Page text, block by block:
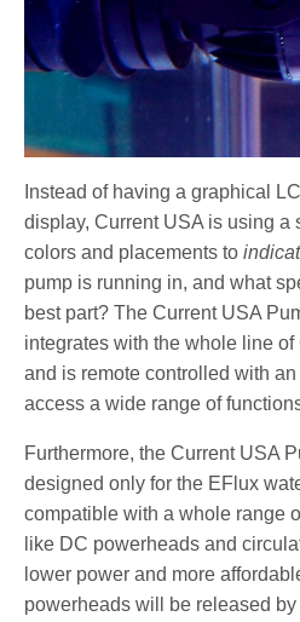
Instead of having a graphical
display, Current USA is using a
colors and placements to
pump is running in, and what
best part? The Current USA
integrates with the whole line
and is remote controlled with
access a wide range of
Furthermore, the Current USA
designed only for the EFlux
compatible with a whole range
like DC powerheads and
lower power and more
powerheads will be released